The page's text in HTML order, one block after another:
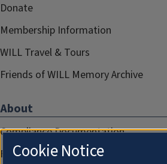
Donate
Membership Information
WILL Travel & Tours
Friends of WILL Memory Archive
About
Compliance Documentation
FCC Public Files
Cookie Notice